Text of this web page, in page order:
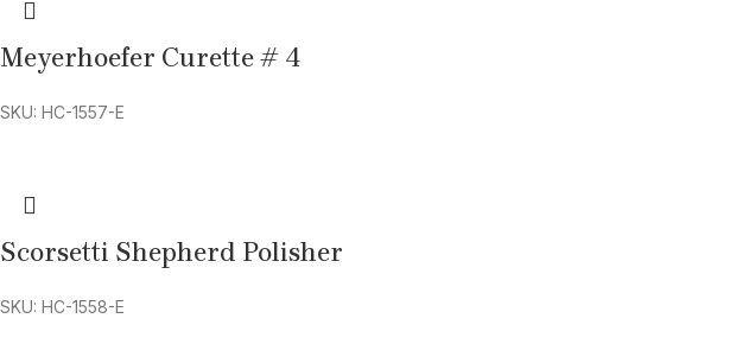
Meyerhoefer Curette # 4
SKU: HC-1557-E
Scorsetti Shepherd Polisher
SKU: HC-1558-E